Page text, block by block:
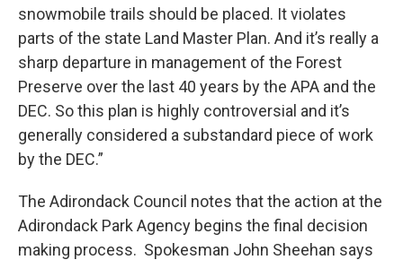
snowmobile trails should be placed. It violates
parts of the state Land Master Plan. And it’s really a
sharp departure in management of the Forest
Preserve over the last 40 years by the APA and the
DEC. So this plan is highly controversial and it’s
generally considered a substandard piece of work
by the DEC.”
The Adirondack Council notes that the action at the
Adirondack Park Agency begins the final decision
making process. Spokesman John Sheehan says